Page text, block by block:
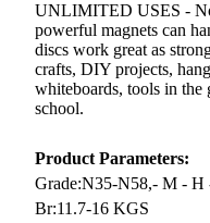
UNLIMITED USES -
powerful magnets can
discs work great as
crafts, DIY projects,
whiteboards, tools in the
school.
Product Parameters:
Grade:N35-N58,- M - H
Br:11.7-16 KGS